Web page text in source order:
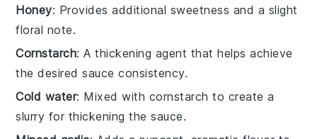
Honey: Provides additional sweetness and a slight
floral note.
Cornstarch: A thickening agent that helps achieve
the desired sauce consistency.
Cold water: Mixed with cornstarch to create a
slurry for thickening the sauce.